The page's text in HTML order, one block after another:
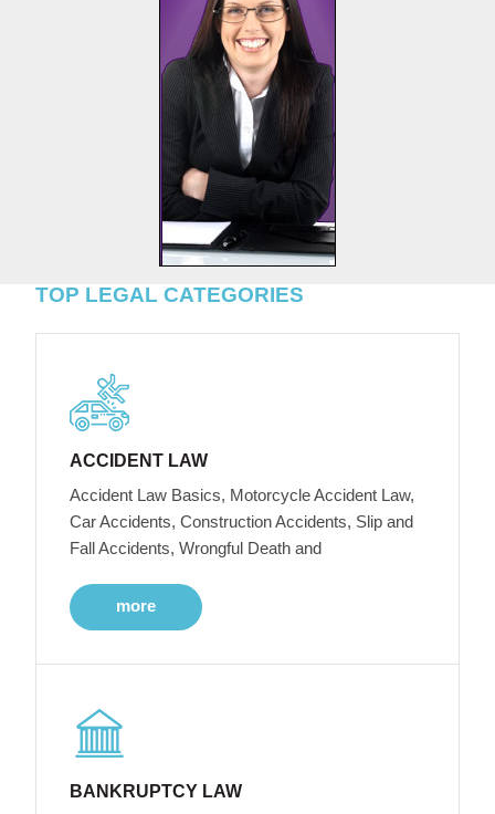
TOP LEGAL CATEGORIES
ACCIDENT LAW
Accident Law Basics, Motorcycle Accident Law,
Car Accidents, Construction Accidents, Slip and
Fall Accidents, Wrongful Death and
more
BANKRUPTCY LAW